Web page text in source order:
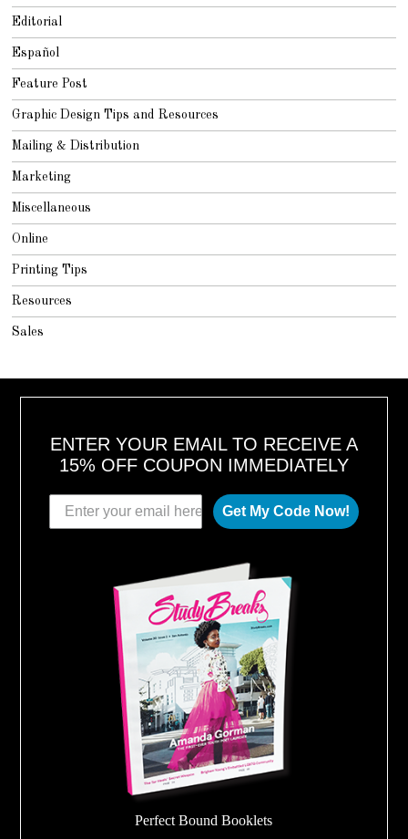
Editorial
Español
Feature Post
Graphic Design Tips and Resources
Mailing & Distribution
Marketing
Miscellaneous
Online
Printing Tips
Resources
Sales
ENTER YOUR EMAIL TO RECEIVE A
15% OFF COUPON IMMEDIATELY
Get My Code Now!
Perfect Bound Booklets